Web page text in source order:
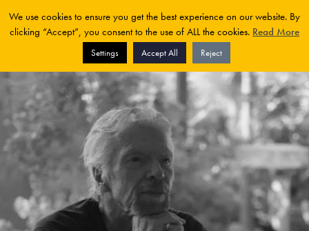
We use cookies to ensure you get the best experience on our website. By
clicking “Accept”, you consent to the use of ALL the cookies. Read More
Settings Accept All Reject